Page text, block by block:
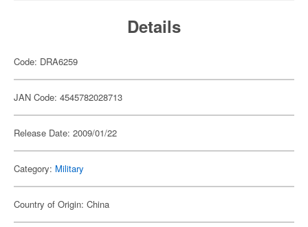
Details
Code: DRA6259
JAN Code: 4545782028713
Release Date: 2009/01/22
Category: Military
Country of Origin: China